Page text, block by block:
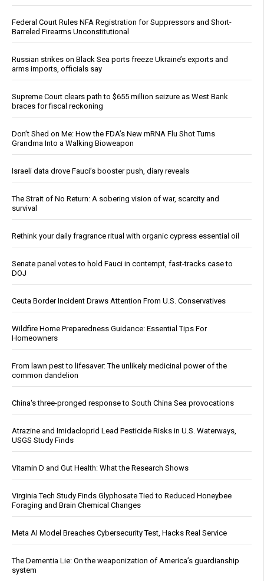
Federal Court Rules NFA Registration for Suppressors and Short-
Barreled Firearms Unconstitutional
Russian strikes on Black Sea ports freeze Ukraine’s exports and
arms imports, officials say
Supreme Court clears path to $655 million seizure as West Bank
braces for fiscal reckoning
Don’t Shed on Me: How the FDA’s New mRNA Flu Shot Turns
Grandma Into a Walking Bioweapon
Israeli data drove Fauci’s booster push, diary reveals
The Strait of No Return: A sobering vision of war, scarcity and
survival
Rethink your daily fragrance ritual with organic cypress essential oil
Senate panel votes to hold Fauci in contempt, fast-tracks case to
DOJ
Ceuta Border Incident Draws Attention From U.S. Conservatives
Wildfire Home Preparedness Guidance: Essential Tips For
Homeowners
From lawn pest to lifesaver: The unlikely medicinal power of the
common dandelion
China's three-pronged response to South China Sea provocations
Atrazine and Imidacloprid Lead Pesticide Risks in U.S. Waterways,
USGS Study Finds
Vitamin D and Gut Health: What the Research Shows
Virginia Tech Study Finds Glyphosate Tied to Reduced Honeybee
Foraging and Brain Chemical Changes
Meta AI Model Breaches Cybersecurity Test, Hacks Real Service
The Dementia Lie: On the weaponization of America’s guardianship
system